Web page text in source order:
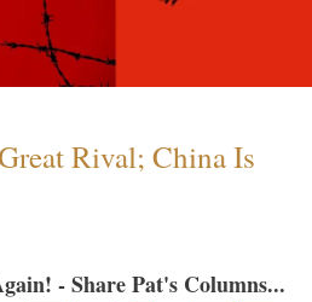
Rival; China Is
- Share Pat's Columns...